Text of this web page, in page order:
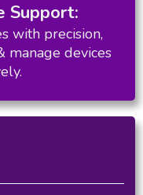
Support:
with precision,
manage devices